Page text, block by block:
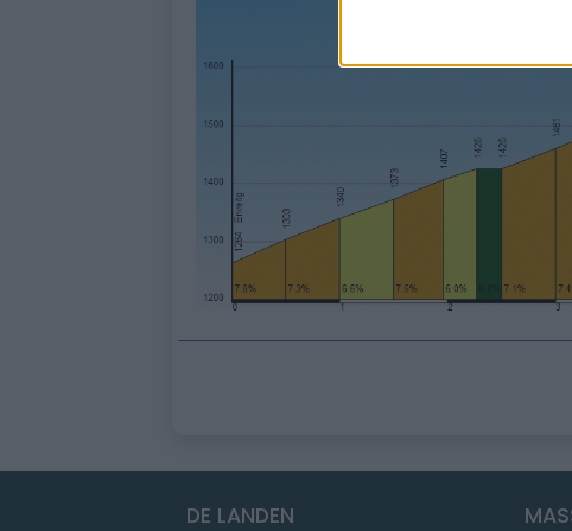
DE LANDEN